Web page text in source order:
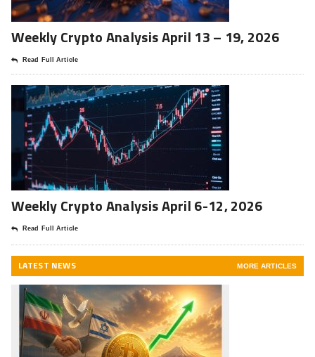
Weekly Crypto Analysis April 13 – 19, 2026
Read Full Article
Weekly Crypto Analysis April 6-12, 2026
Read Full Article
LATEST NEWS MORE ARTICLES